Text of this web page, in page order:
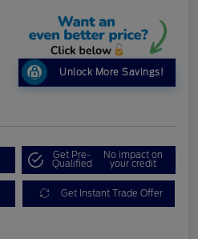
Unlock More Savings!
Get Pre-
Qualified
No impact on
your credit
Get Instant Trade Offer